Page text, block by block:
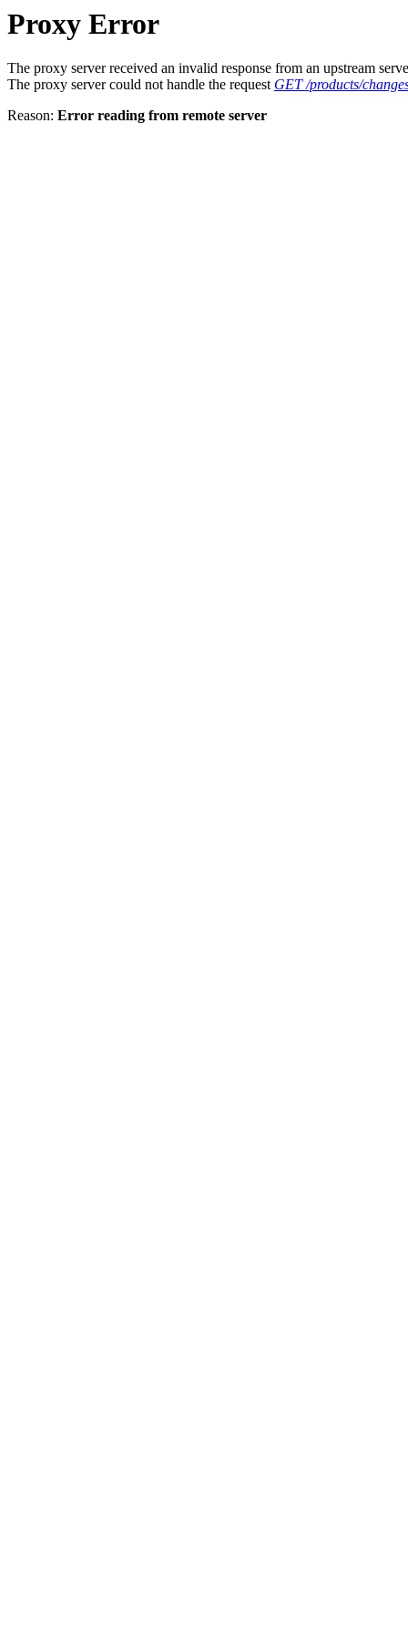
Proxy Error
The proxy server received an invalid response from an upstream
The proxy server could not handle the request GET /products/
Reason: Error reading from remote server